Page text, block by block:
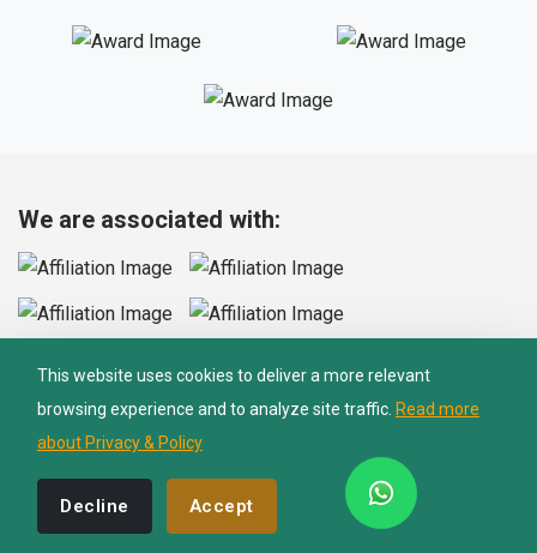
We are associated with:
We Accept Cards
This website uses cookies to deliver a more relevant
browsing experience and to analyze site traffic. Read more
about Privacy & Policy
Decline Accept
Nepal Lion Trekking
Hi there 👋